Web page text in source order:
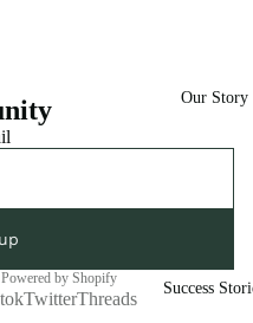
Our Story
Success
Powered by Shopify
TwitterThreads